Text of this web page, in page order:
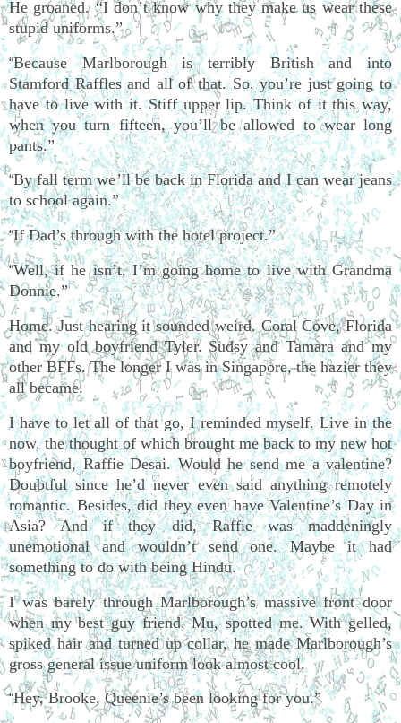
He groaned. “I don’t know why they make us wear these
stupid uniforms.”
“Because Marlborough is terribly British and into
Stamford Raffles and all of that. So, you’re just going to
have to live with it. Stiff upper lip. Think of it this way,
when you turn fifteen, you’ll be allowed to wear long
pants.”
“By fall term we’ll be back in Florida and I can wear jeans
to school again.”
“If Dad’s through with the hotel project.”
“Well, if he isn’t, I’m going home to live with Grandma
Donnie.”
Home. Just hearing it sounded weird. Coral Cove, Florida
and my old boyfriend Tyler. Sudsy and Tamara and my
other BFFs. The longer I was in Singapore, the hazier they
all became.
I have to let all of that go, I reminded myself. Live in the
now, the thought of which brought me back to my new hot
boyfriend, Raffie Desai. Would he send me a valentine?
Doubtful since he’d never even said anything remotely
romantic. Besides, did they even have Valentine’s Day in
Asia? And if they did, Raffie was maddeningly
unemotional and wouldn’t send one. Maybe it had
something to do with being Hindu.
I was barely through Marlborough’s massive front door
when my best guy friend, Mu, spotted me. With gelled,
spiked hair and turned up collar, he made Marlborough’s
gross general issue uniform look almost cool.
“Hey, Brooke, Queenie’s been looking for you.”